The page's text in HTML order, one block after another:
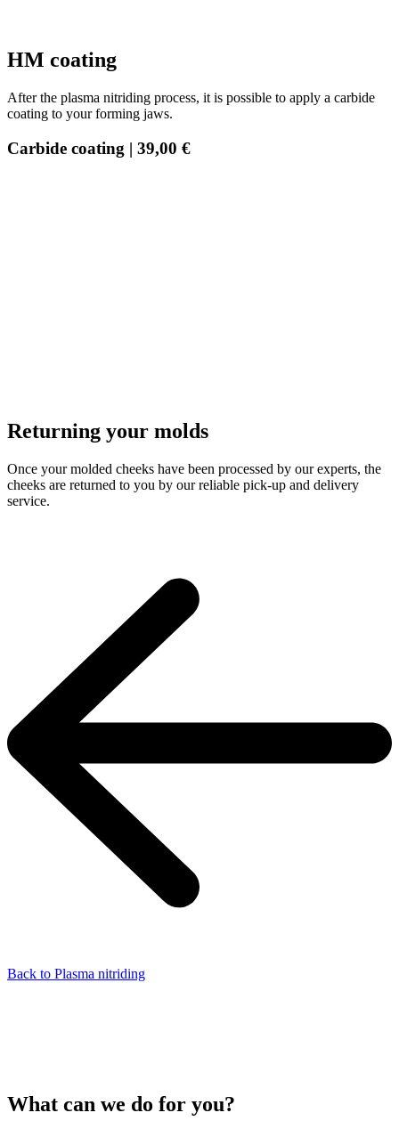
HM coating
After the plasma nitriding process, it is possible to apply a carbide
coating to your forming jaws.
Carbide coating | 39,00 €
Returning your molds
Once your molded cheeks have been processed by our experts, the
cheeks are returned to you by our reliable pick-up and delivery
service.
Back to Plasma nitriding
What can we do for you?